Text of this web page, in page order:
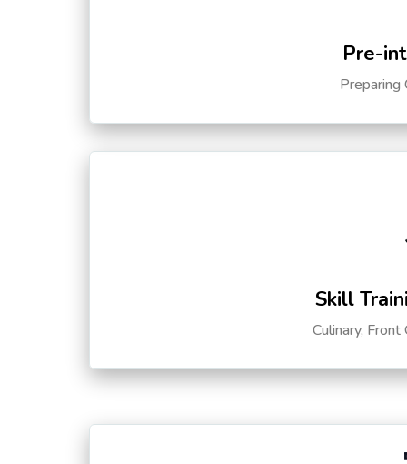
Pre-
Preparing
Skill
Culinary,